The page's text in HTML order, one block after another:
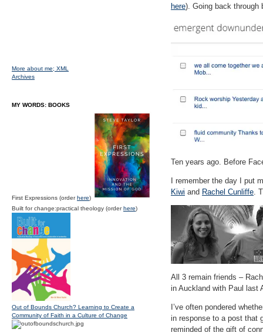
here). Going back through
Ten years ago. Before
I remember the day I put
Kiwi and Rachel Cunliffe.
All 3 remain friends –
in Auckland with Paul last
I’ve often pondered
in response to a post that
reminded of the gift of
More about me; XML
Archives
MY WORDS: BOOKS
First Expressions (orderhere)
Built for change:practical theology (orderhere)
Out of Bounds Church? Learning to Create a
Community of Faith in a Culture of Change